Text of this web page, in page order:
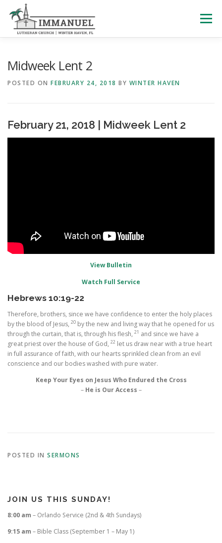
content
Menu
LEARNING WITH LITTLES CALENDAR GIVE
Midweek Lent 2
POSTED ON FEBRUARY 24, 2018 BY WINTER HAVEN
February 21, 2018 | Midweek Lent 2
View Bulletin
Watch Full Service
Hebrews 10:19-22
Therefore, brothers, since we have confidence to enter the holy places
by the blood of Jesus, 20 by the new and living way that he opened for us
through the curtain, that is, through his flesh, 21 and since we have a
great priest over the house of God, 22 let us draw near with a true heart
in full assurance of faith, with our hearts sprinkled clean from an evil
conscience and our bodies washed with pure water.
Keep Your Eyes on Jesus Who Endured the Cross
– He is Our Access –
POSTED IN SERMONS
JOIN US THIS SUNDAY!
8:00 am – Orlando Service (2nd & 4th Sundays)
9:15 am – Bible Class (September 1 – May 1)